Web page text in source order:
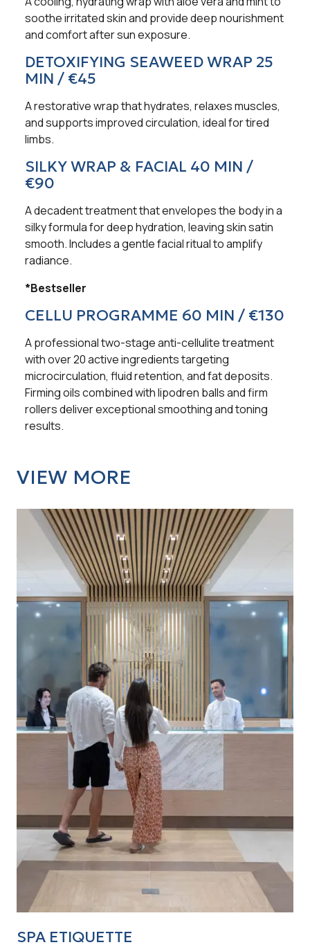
soothe irritated skin and provide deep nourishment
and comfort after sun exposure.
DETOXIFYING SEAWEED WRAP 25
MIN / €45
A restorative wrap that hydrates, relaxes muscles,
and supports improved circulation, ideal for tired
limbs.
SILKY WRAP & FACIAL 40 MIN /
€90
A decadent treatment that envelopes the body in a
silky formula for deep hydration, leaving skin satin
smooth. Includes a gentle facial ritual to amplify
radiance.
*Bestseller
CELLU PROGRAMME 60 MIN / €130
A professional two-stage anti-cellulite treatment
with over 20 active ingredients targeting
microcirculation, fluid retention, and fat deposits.
Firming oils combined with lipodren balls and firm
rollers deliver exceptional smoothing and toning
results.
VIEW MORE
SPA ETIQUETTE